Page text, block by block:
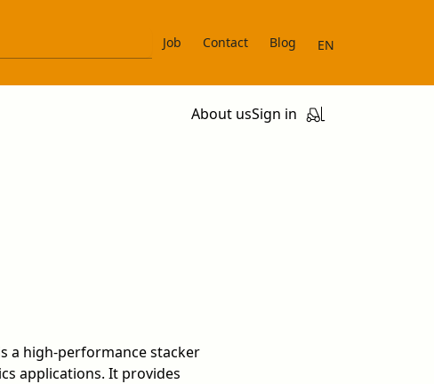
Job Contact Blog EN
About usSign in
a high-performance stacker
applications. It provides